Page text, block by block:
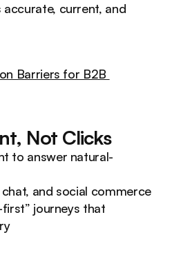
accurate, current, and
Barriers for B2B
Not Clicks
to answer natural-
and social commerce
journeys that